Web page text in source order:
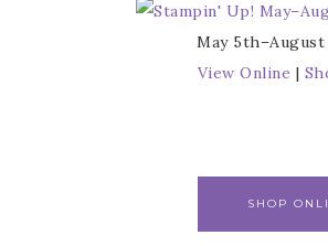
May 5th–August
View Online |
SHOP